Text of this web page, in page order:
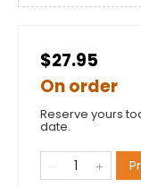
$27.95
On order
Reserve yours
date.